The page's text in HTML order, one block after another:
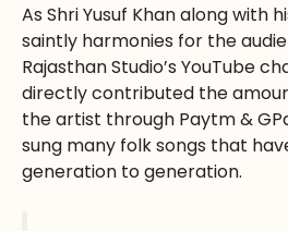
As Shri Yusuf Khan along with
saintly harmonies for the
Rajasthan Studio’s YouTube
directly contributed the
the artist through Paytm &
sung many folk songs that
generation to generation.